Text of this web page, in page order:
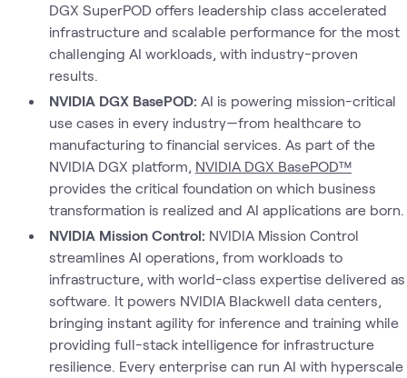
DGX SuperPOD offers leadership class accelerated
infrastructure and scalable performance for the most
challenging AI workloads, with industry-proven
results.
NVIDIA DGX BasePOD: AI is powering mission-critical
use cases in every industry—from healthcare to
manufacturing to financial services. As part of the
NVIDIA DGX platform, NVIDIA DGX BasePOD™
provides the critical foundation on which business
transformation is realized and AI applications are born.
NVIDIA Mission Control: NVIDIA Mission Control
streamlines AI operations, from workloads to
infrastructure, with world-class expertise delivered as
software. It powers NVIDIA Blackwell data centers,
bringing instant agility for inference and training while
providing full-stack intelligence for infrastructure
resilience. Every enterprise can run AI with hyperscale